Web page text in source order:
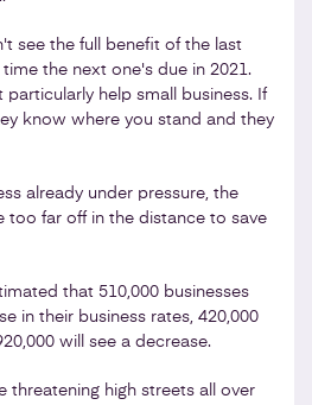
see the full benefit of the last
the next one's due in 2021.
particularly help small business. If
know where you stand and they
already under pressure, the
too far off in the distance to save
that 510,000 businesses
in their business rates, 420,000
will see a decrease.
threatening high streets all over